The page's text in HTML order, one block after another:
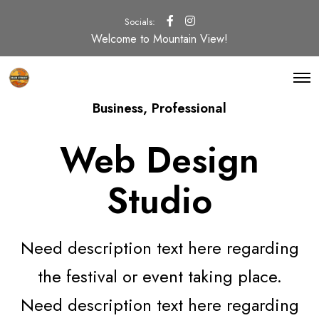
Socials:
Welcome to Mountain View!
O
Business, Professional
Web Design
Studio
Need description text here regarding
the festival or event taking place.
Need description text here regarding